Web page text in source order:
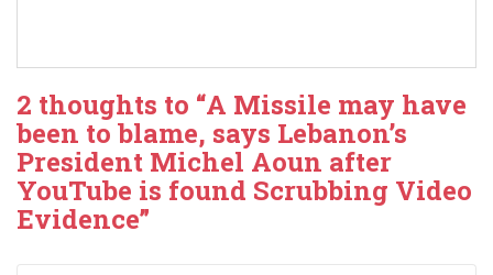
2 thoughts to “A Missile may have
been to blame, says Lebanon’s
President Michel Aoun after
YouTube is found Scrubbing Video
Evidence”